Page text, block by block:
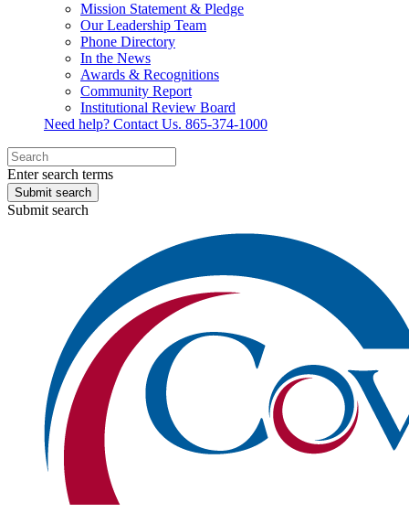
Mission Statement & Pledge
Our Leadership Team
Phone Directory
In the News
Awards & Recognitions
Community Report
Institutional Review Board
Need help? Contact Us. 865-374-1000
Enter search terms
Submit search
Submit search